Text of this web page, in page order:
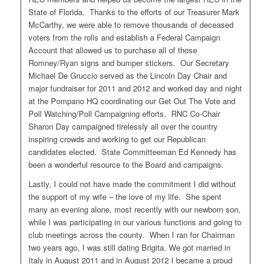
State of Florida. Thanks to the efforts of our Treasurer Mark
McCarthy, we were able to remove thousands of deceased
voters from the rolls and establish a Federal Campaign
Account that allowed us to purchase all of those
Romney/Ryan signs and bumper stickers. Our Secretary
Michael De Gruccio served as the Lincoln Day Chair and
major fundraiser for 2011 and 2012 and worked day and night
at the Pompano HQ coordinating our Get Out The Vote and
Poll Watching/Poll Campaigning efforts. RNC Co-Chair
Sharon Day campaigned tirelessly all over the country
inspiring crowds and working to get our Republican
candidates elected. State Committeeman Ed Kennedy has
been a wonderful resource to the Board and campaigns.
Lastly, I could not have made the commitment I did without
the support of my wife – the love of my life. She spent
many an evening alone, most recently with our newborn son,
while I was participating in our various functions and going to
club meetings across the county. When I ran for Chairman
two years ago, I was still dating Brigita. We got married in
Italy in August 2011 and in August 2012 I became a proud